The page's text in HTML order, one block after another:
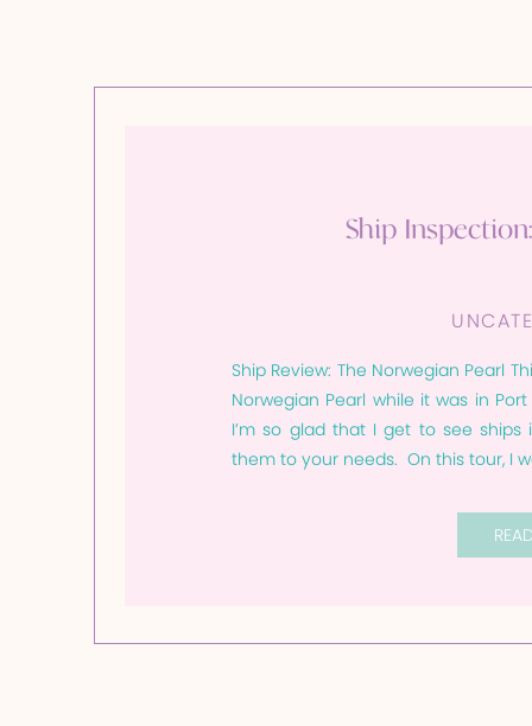
Ship Review: The Norwegian Pearl
Norwegian Pearl while it was in
I’m so glad that I get to see
them to your needs. On this tour, I
Ship